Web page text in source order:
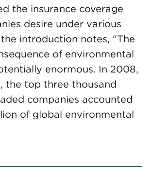
the insurance coverage
desire under various
introduction notes, “The
of environmental
enormous. In 2008,
the top three thousand
companies accounted
of global environmental